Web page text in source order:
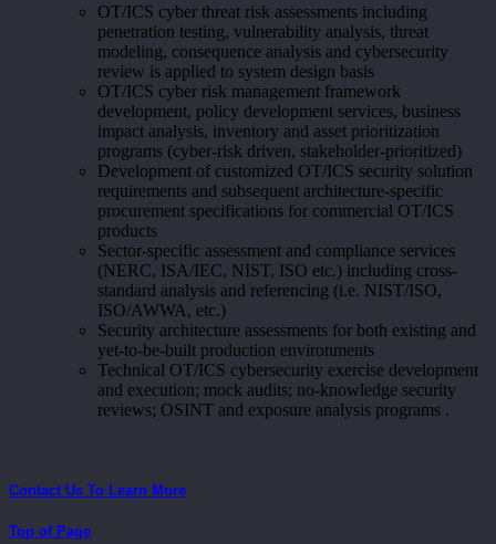
OT/ICS cyber threat risk assessments including
penetration testing, vulnerability analysis, threat
modeling, consequence analysis and cybersecurity
review is applied to system design basis
OT/ICS cyber risk management framework
development, policy development services, business
impact analysis, inventory and asset prioritization
programs (cyber-risk driven, stakeholder-prioritized)
Development of customized OT/ICS security solution
requirements and subsequent architecture-specific
procurement specifications for commercial OT/ICS
products
Sector-specific assessment and compliance services
(NERC, ISA/IEC, NIST, ISO etc.) including cross-
standard analysis and referencing (i.e. NIST/ISO,
ISO/AWWA, etc.)
Security architecture assessments for both existing and
yet-to-be-built production environments
Technical OT/ICS cybersecurity exercise development
and execution; mock audits; no-knowledge security
reviews; OSINT and exposure analysis programs .
Contact Us To Learn More
Top of Page